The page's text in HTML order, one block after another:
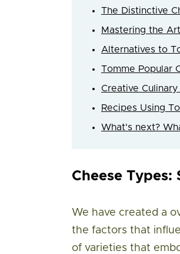
The Distinctive
Mastering the
Alternatives to
Tomme Popular
Creative
Recipes Using
What's next?
Cheese Types:
We have created a
the factors that
of varieties that